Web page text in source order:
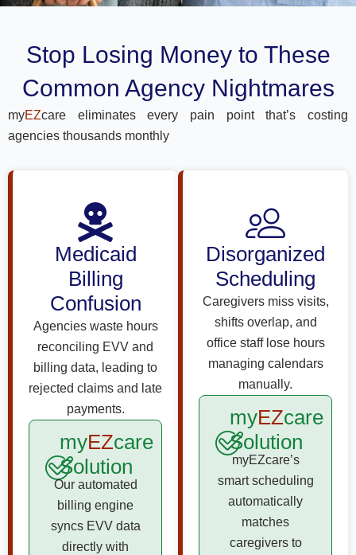
Stop Losing Money to These
Common Agency Nightmares
myEZcare eliminates every pain point that’s costing
agencies thousands monthly
Medicaid
Billing
Confusion
Agencies waste hours
reconciling EVV and
billing data, leading to
rejected claims and late
payments.
myEZcare
Solution
Our automated
billing engine
syncs EVV data
directly with
Disorganized
Scheduling
Caregivers miss visits,
shifts overlap, and
office staff lose hours
managing calendars
manually.
myEZcare
Solution
myEZcare’s
smart scheduling
automatically
matches
caregivers to